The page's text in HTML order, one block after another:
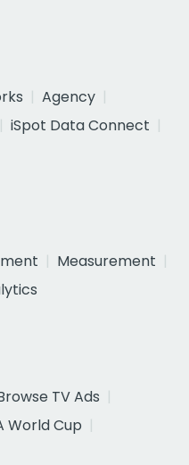
Agency
iSpot Data Connect
Measurement
TV Ads
World Cup